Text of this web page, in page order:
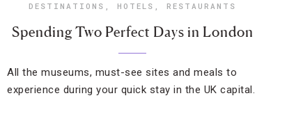
DESTINATIONS , HOTELS , RESTAURANTS
Spending Two Perfect Days in London
All the museums, must-see sites and meals to
experience during your quick stay in the UK capital.